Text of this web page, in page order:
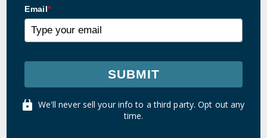
Email*
SUBMIT
We'll never sell your info to a third party. Opt out any
time.